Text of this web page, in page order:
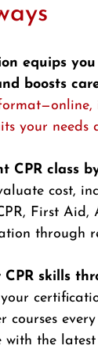
equips
boosts
your needs
CPR class
cost,
First Aid,
through
skills
courses
with the